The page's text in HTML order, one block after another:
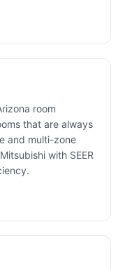
room
that are always
and multi-zone
with SEER